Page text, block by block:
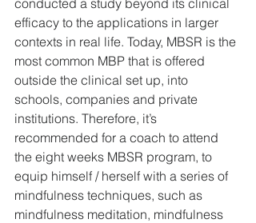
conducted a study beyond its clinical
efficacy to the applications in larger
contexts in real life. Today, MBSR is the
most common MBP that is offered
outside the clinical set up, into
schools, companies and private
institutions. Therefore, it’s
recommended for a coach to attend
the eight weeks MBSR program, to
equip himself / herself with a series of
mindfulness techniques, such as
mindfulness meditation, mindfulness